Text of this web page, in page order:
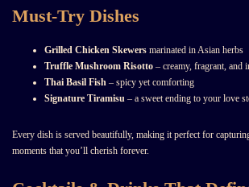
Must-Try Dishes
Grilled Chicken Skewers marinated in Asian herbs
Truffle Mushroom Risotto – creamy, fragrant, and
Thai Basil Fish – spicy yet comforting
Signature Tiramisu – a sweet ending to your love
Every dish is served beautifully, making it perfect for
moments that you’ll cherish forever.